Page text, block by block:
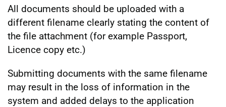
All documents should be uploaded with a
different filename clearly stating the content of
the file attachment (for example Passport,
Licence copy etc.)
Submitting documents with the same filename
may result in the loss of information in the
system and added delays to the application